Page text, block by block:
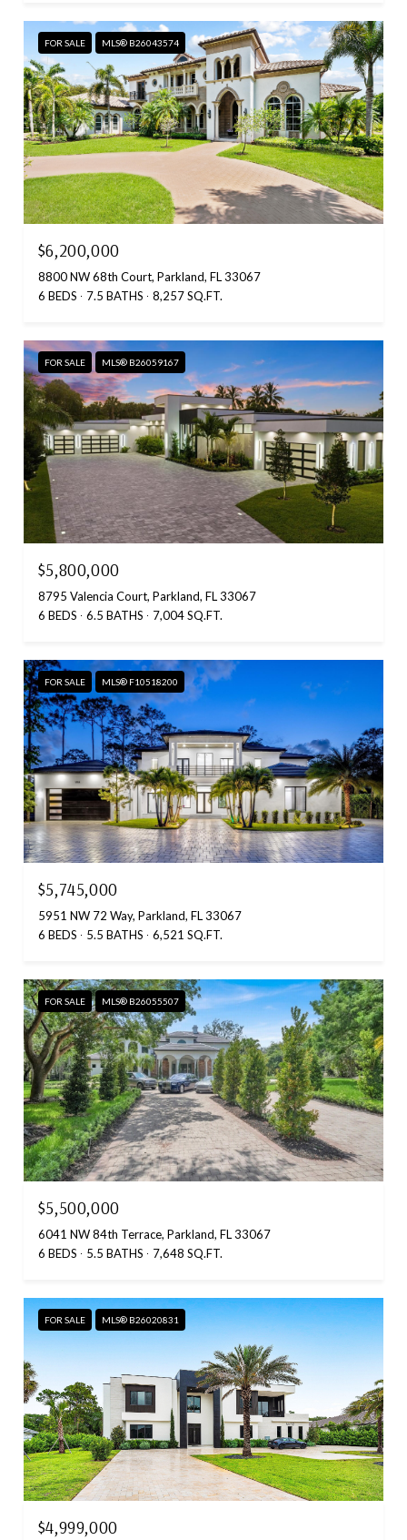
FOR SALE MLS® B26043574
$6,200,000
8800 NW 68th Court, Parkland, FL 33067
6 BEDS
7.5 BATHS 8,257 SQ.FT.
FOR SALE MLS® B26059167
$5,800,000
8795 Valencia Court, Parkland, FL 33067
6 BEDS
6.5 BATHS 7,004 SQ.FT.
FOR SALE MLS® F10518200
$5,745,000
5951 NW 72 Way, Parkland, FL 33067
6 BEDS
5.5 BATHS 6,521 SQ.FT.
FOR SALE MLS® B26055507
$5,500,000
6041 NW 84th Terrace, Parkland, FL 33067
6 BEDS
5.5 BATHS 7,648 SQ.FT.
FOR SALE MLS® B26020831
$4,999,000